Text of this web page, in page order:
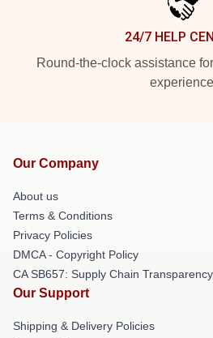
24/7 HELP
Round-the-clock assistance
experience
Our Company
About us
Terms & Conditions
Privacy Policies
DMCA - Copyright Policy
CA SB657: Supply Chain
Our Support
Shipping & Delivery Policies